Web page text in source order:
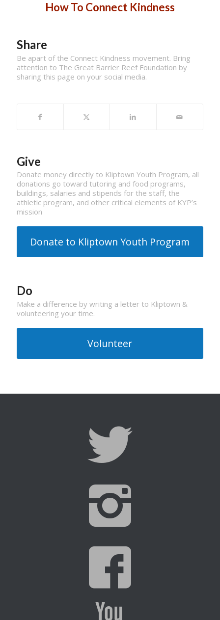
How To Connect Kindness
Share
Be apart of the Connect Kindness movement. Bring
attention to The Great Barrier Reef Foundation by
sharing this page on your social media.
Give
Donate money directly to Kliptown Youth Program, all
donations go toward tutoring and food programs,
buildings, salaries and stipends for the staff, the
athletic program, and other critical elements of KYP’s
mission
Donate to Kliptown Youth Program
Do
Make a difference by writing a letter to Kliptown &
volunteering your time.
Volunteer